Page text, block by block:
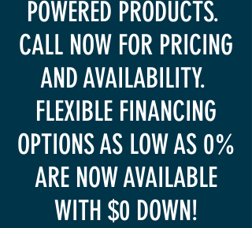
POWERED PRODUCTS.
CALL NOW FOR PRICING
AND AVAILABILITY.
FLEXIBLE FINANCING
OPTIONS AS LOW AS 0%
ARE NOW AVAILABLE
WITH $0 DOWN!